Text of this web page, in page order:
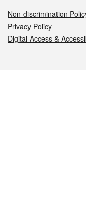
Non-discrimination
Privacy Policy
Digital Access &